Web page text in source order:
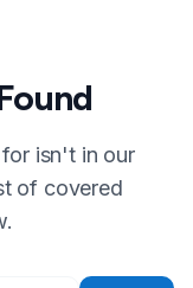
isn't in our
of covered